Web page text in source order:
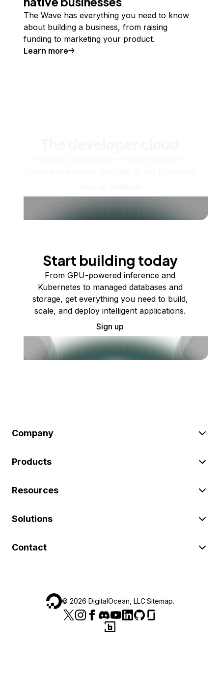
The Wave has everything you need to know
about building a business, from raising
funding to marketing your product.
Learn more
Start building today
From GPU-powered inference and
Kubernetes to managed databases and
storage, get everything you need to build,
scale, and deploy intelligent applications.
Sign up
Company
Products
Resources
Solutions
Contact
© 2026 DigitalOcean, LLC.Sitemap.